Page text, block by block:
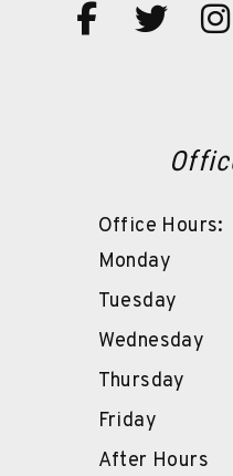
Facebook
Office Hours:
Monday
Tuesday
Wednesday
Thursday
Friday
After Hours